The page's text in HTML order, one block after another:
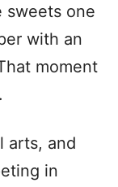
sweets one
with an
moment
arts, and
in